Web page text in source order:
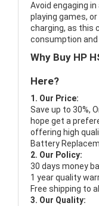
Avoid engaging
playing games,
charging, as this
consumption
Why Buy HP
Here?
1. Our Price:
Save up to 30%,
hope get a
offering high
Battery
2. Our Policy:
30 days money
1 year quality
Free shipping to
3. Our Quality: